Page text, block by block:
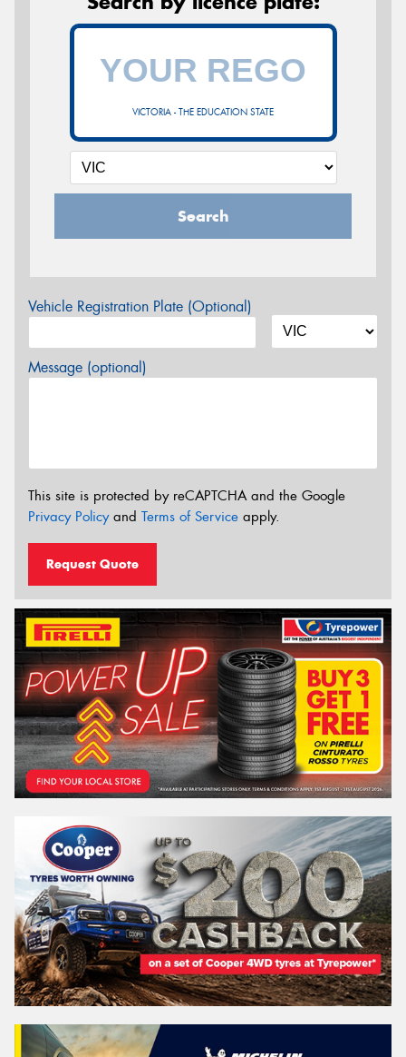
VICTORIA - THE EDUCATION STATE
Search
Vehicle Registration Plate (Optional)
Message (optional)
This site is protected by reCAPTCHA and the Google
Privacy Policyand Terms of Service apply.
Request Quote